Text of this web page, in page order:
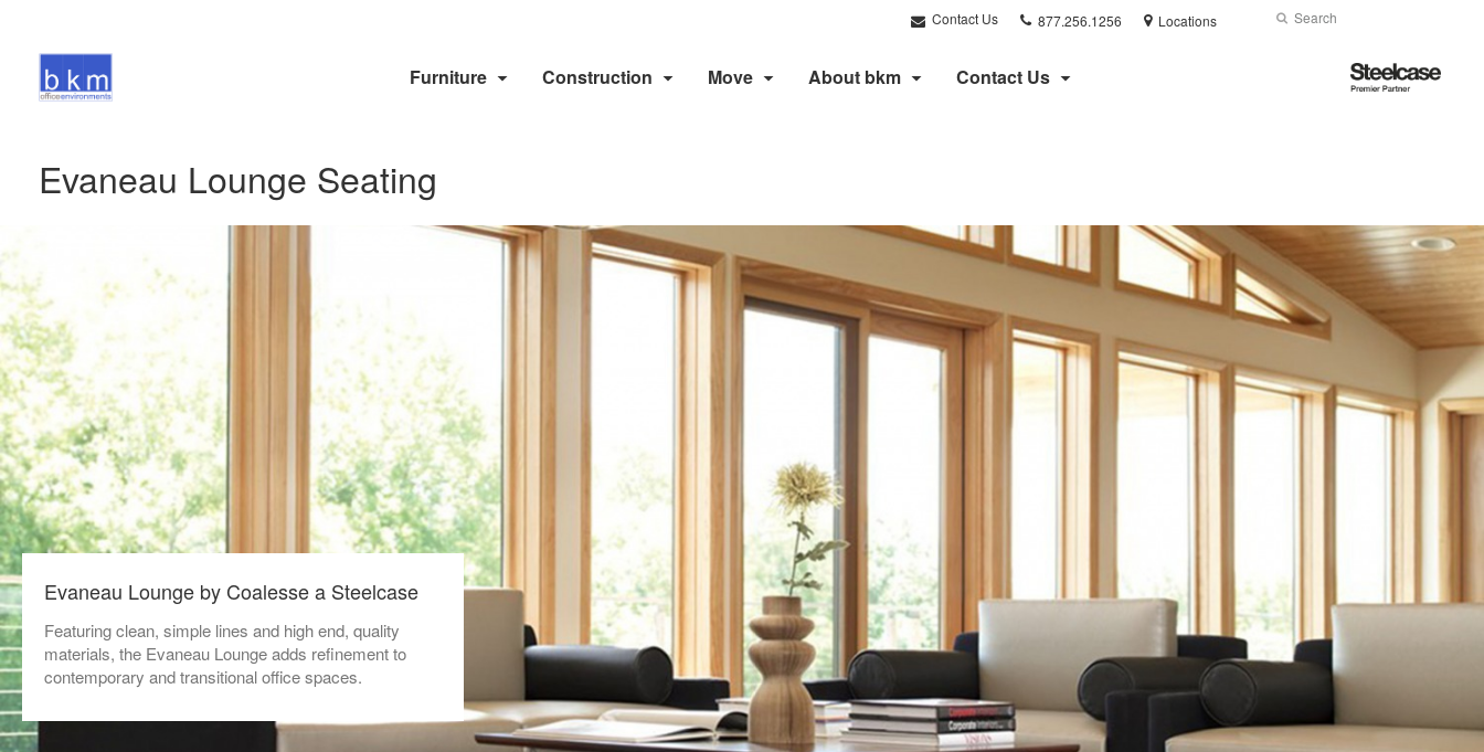
Contact Us
Phone
number:
877.256.1256 Locations Search
Submit
Furniture Construction Move About bkm Contact Us
Steelcase
Premier
Evaneau Lounge Seating
Evaneau Lounge by Coalesse a Steelcase
Featuring clean, simple lines and high end, quality
materials, the Evaneau Lounge adds refinement to
contemporary and transitional office spaces.